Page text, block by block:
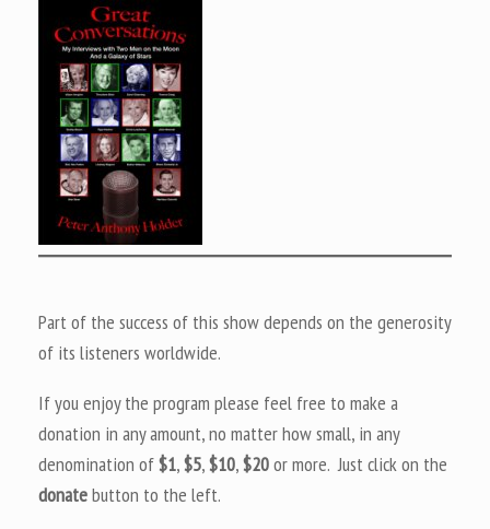
Part of the success of this show depends on the generosity
of its listeners worldwide.
If you enjoy the program please feel free to make a
donation in any amount, no matter how small, in any
denomination of$1,$5,$10,$20or more. Just click on the
donatebutton to the left.